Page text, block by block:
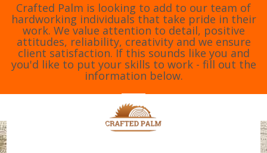
Crafted Palm is looking to add to our team of
hardworking individuals that take pride in their
work. We value attention to detail, positive
attitudes, reliability, creativity and we ensure
client satisfaction. If this sounds like you and
you'd like to put your skills to work - fill out the
information below.